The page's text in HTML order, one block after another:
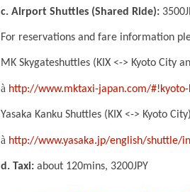
c. Airport Shuttles (Shared Ride):
For reservations and fare information
MK Skygateshuttles (KIX <-> Kyoto City
à http://www.mktaxi-japan.com/
Yasaka Kanku Shuttles (KIX <-> Kyoto City)
à http://www.yasaka.jp/english/shuttle/
d. Taxi: about 120mins, 3200JPY